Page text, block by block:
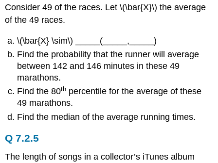
Consider 49 of the races. Let \(\bar{X}\) the average
of the 49 races.
\(\bar{X} \sim\) _____(_____,_____)
Find the probability that the runner will average
between 142 and 146 minutes in these 49
marathons.
Find the 80th percentile for the average of these
49 marathons.
Find the median of the average running times.
Q 7.2.5
The length of songs in a collector’s iTunes album